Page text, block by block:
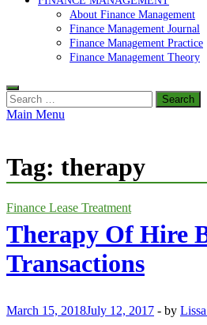
About Finance Management
Finance Management Journal
Finance Management Practice
Finance Management Theory
Search
for:
Main Menu
Tag: therapy
Finance Lease Treatment
Therapy Of Hire
Transactions
March 15, 2018July 12, 2017 - by